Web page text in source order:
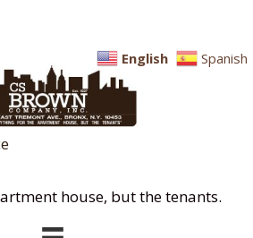
house, but the tenants.
English Spanish